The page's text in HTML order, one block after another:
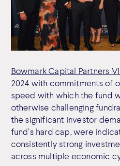
Bowmark Capital Partners
2024 with commitments of
speed with which the fund
otherwise challenging
the significant investor
fund’s hard cap, were
consistently strong
across multiple economic